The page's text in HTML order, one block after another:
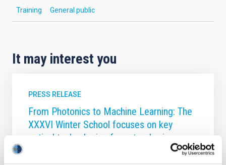
Training General public
It may interest you
PRESS RELEASE
From Photonics to Machine Learning: The
XXXVI Winter School focuses on key
optical technologies for astrophysics
The Canary Islands Institute of Astrophysics (IAC) is